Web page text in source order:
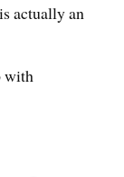
actually an
with